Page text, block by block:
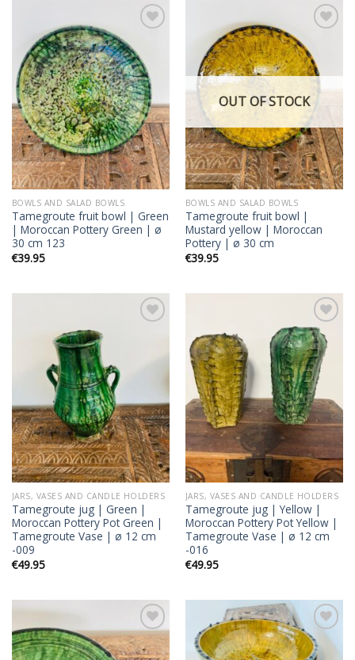
Add to
wishlist
BOWLS AND SALAD BOWLS
Tamegroute fruit bowl | Green
| Moroccan Pottery Green | ø
30 cm 123
€39.95
Add to
wishlist
OUT OF STOCK
BOWLS AND SALAD BOWLS
Tamegroute fruit bowl |
Mustard yellow | Moroccan
Pottery | ø 30 cm
€39.95
JARS, VASES AND CANDLE HOLDERS
Tamegroute jug | Green |
Moroccan Pottery Pot Green |
Tamegroute Vase | ø 12 cm
-009
€49.95
Add to
wishlist
JARS, VASES AND CANDLE HOLDERS
Tamegroute jug | Yellow |
Moroccan Pottery Pot Yellow |
Tamegroute Vase | ø 12 cm
-016
€49.95